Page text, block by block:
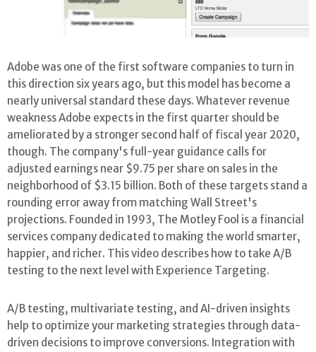
Adobe was one of the first software companies to turn in
this direction six years ago, but this model has become a
nearly universal standard these days. Whatever revenue
weakness Adobe expects in the first quarter should be
ameliorated by a stronger second half of fiscal year 2020,
though. The company's full-year guidance calls for
adjusted earnings near $9.75 per share on sales in the
neighborhood of $3.15 billion. Both of these targets stand a
rounding error away from matching Wall Street's
projections. Founded in 1993, The Motley Fool is a financial
services company dedicated to making the world smarter,
happier, and richer. This video describes how to take A/B
testing to the next level with Experience Targeting.
A/B testing, multivariate testing, and AI-driven insights
help to optimize your marketing strategies through data-
driven decisions to improve conversions. Integration with